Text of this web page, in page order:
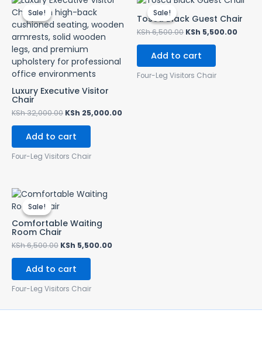
Sale!
Sale!
Luxury Executive Visitor
Chair
KSh32,000.00
price
was:
KSh 32,000.00.
KSh 25,000.00
KSh 25,000.00.
Add to cart
Four-Leg Visitors Chair
Sale!
Sale!
Tosca Black Guest Chair
KSh6,500.00
was:
KSh 5,500.00
is:
Add to cart
Four-Leg Visitors Chair
Sale!
Sale!
Comfortable Waiting
Room Chair
KSh6,500.00
Original
KSh 6,500.00.
KSh 5,500.00
Add to cart
Four-Leg Visitors Chair